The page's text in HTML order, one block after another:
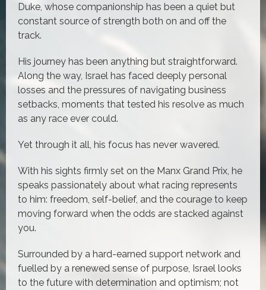
Duke, whose companionship has been a quiet but
constant source of strength both on and off the
track.
His journey has been anything but straightforward.
Along the way, Israel has faced deeply personal
losses and the pressures of navigating business
setbacks, moments that tested his resolve as much
as any race ever could.
Yet through it all, his focus has never wavered.
With his sights firmly set on the Manx Grand Prix, he
speaks passionately about what racing represents
to him: freedom, self-belief, and the courage to keep
moving forward when the odds are stacked against
you.
Surrounded by a hard-earned support network and
fuelled by a renewed sense of purpose, Israel looks
to the future with determination and optimism; not